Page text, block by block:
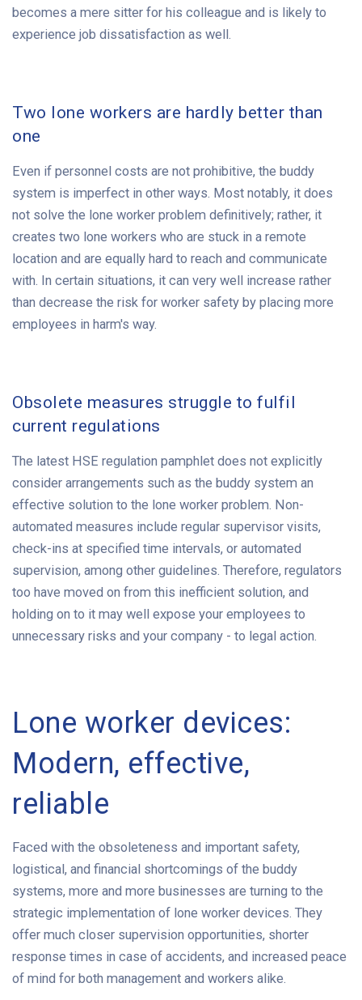
becomes a mere sitter for his colleague and is likely to
experience job dissatisfaction as well.
Two lone workers are hardly better than
one
Even if personnel costs are not prohibitive, the buddy
system is imperfect in other ways. Most notably, it does
not solve the lone worker problem definitively; rather, it
creates two lone workers who are stuck in a remote
location and are equally hard to reach and communicate
with. In certain situations, it can very well increase rather
than decrease the risk for worker safety by placing more
employees in harm's way.
Obsolete measures struggle to fulfil
current regulations
The latest HSE regulation pamphlet does not explicitly
consider arrangements such as the buddy system an
effective solution to the lone worker problem. Non-
automated measures include regular supervisor visits,
check-ins at specified time intervals, or automated
supervision, among other guidelines. Therefore, regulators
too have moved on from this inefficient solution, and
holding on to it may well expose your employees to
unnecessary risks and your company - to legal action.
Lone worker devices:
Modern, effective,
reliable
Faced with the obsoleteness and important safety,
logistical, and financial shortcomings of the buddy
systems, more and more businesses are turning to the
strategic implementation of lone worker devices. They
offer much closer supervision opportunities, shorter
response times in case of accidents, and increased peace
of mind for both management and workers alike.